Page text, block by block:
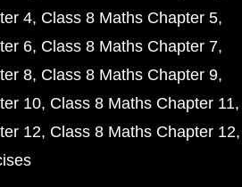
4 Class 8 Maths Chapter 5
6 Class 8 Maths Chapter 7
8 Class 8 Maths Chapter 9
10 Class 8 Maths Chapter 11
12 Class 8 Maths Chapter 12